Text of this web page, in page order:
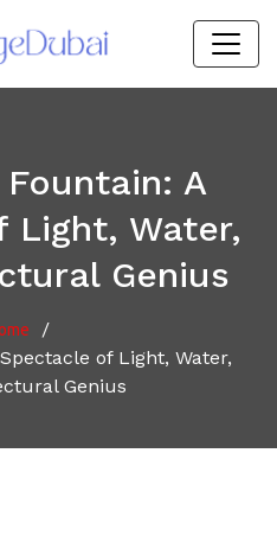
A
Light, Water,
Genius
/
of Light, Water,
Genius